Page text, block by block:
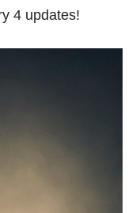
4 updates!